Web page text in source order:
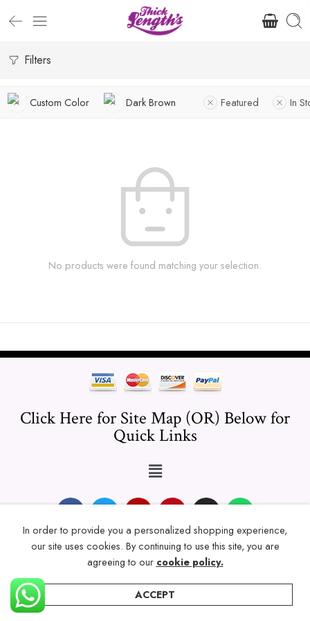
Filters
Custom Color Dark Brown Featured In
No products were found matching your selection.
Click Here for Site Map (OR) Below for
Quick Links
© 2024 Thicklengths – All Rights reserved.
Home
In order to provide you a personalized shopping experience,
our site uses cookies. By continuing to use this site, you are
agreeing to our cookie policy.
ACCEPT